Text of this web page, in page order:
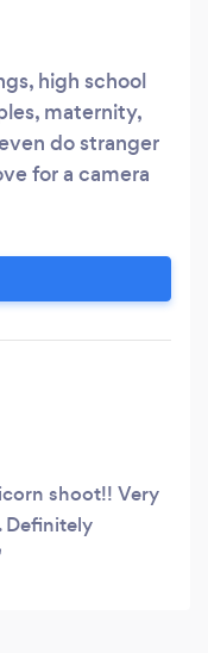
high school
maternity,
do stranger
for a camera
and capture
for a
shoot!! Very
Definitely